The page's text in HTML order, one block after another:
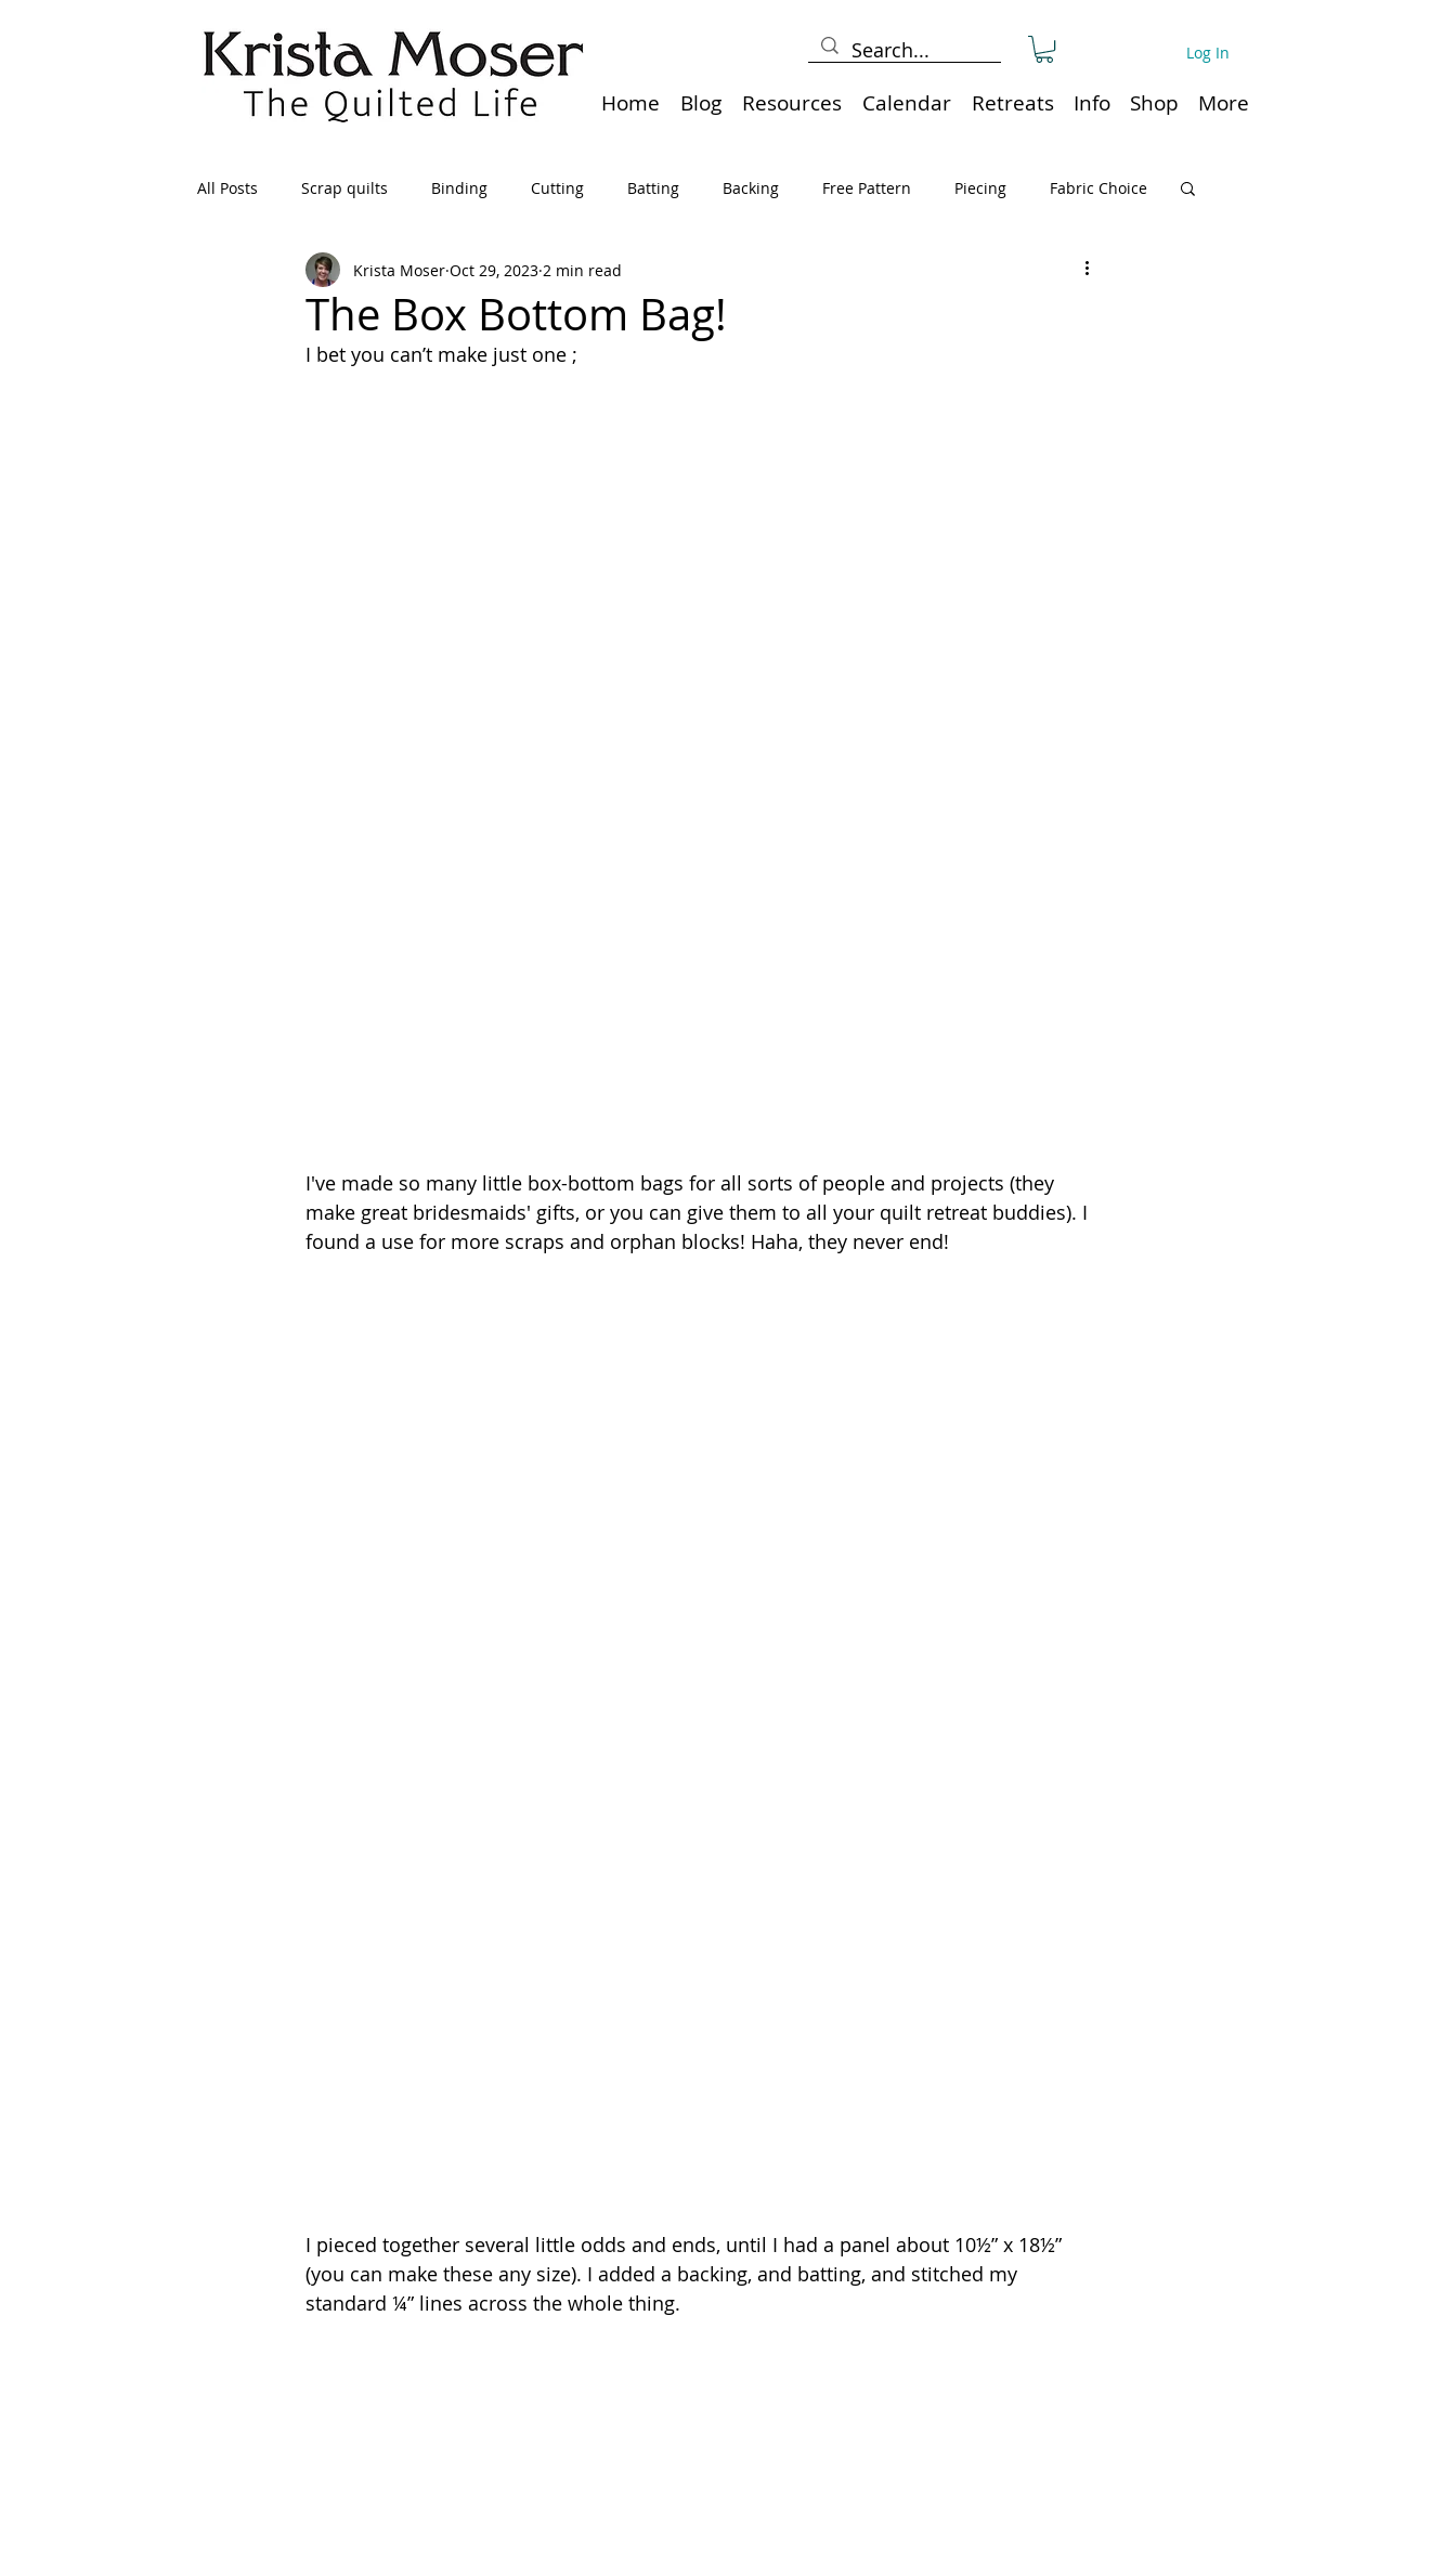
Log In
Home Blog Resources Calendar Retreats Info Shop More
All Posts Scrap quilts Binding Cutting Batting Backing Free Pattern Piecing Fabric Choice
Crafts/Sewing Preparing Quilts Holidays Quilt or Ruler Storage
Applique Dresden Borders
The Box Bottom Bag!
Krista Moser Oct 29, 2023 2 min read
I bet you can’t make just one ;
I've made so many little box-bottom bags for all sorts of people and projects (they
make great bridesmaids' gifts, or you can give them to all your quilt retreat buddies). I
found a use for more scraps and orphan blocks! Haha, they never end!
I pieced together several little odds and ends, until I had a panel about 10½” x 18½”
(you can make these any size). I added a backing, and batting, and stitched my
standard ¼” lines across the whole thing.